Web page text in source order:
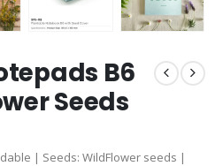
B6
Seeds
| Seeds: WildFlower seeds |